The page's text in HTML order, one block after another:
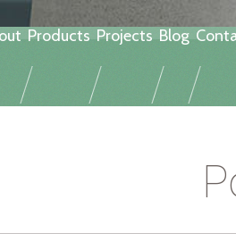
Products Projects Blog